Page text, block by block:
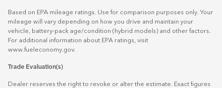
Based on EPA mileage ratings. Use for comparison purposes only. Your
mileage will vary depending on how you drive and maintain your
vehicle, battery-pack age/condition (hybrid models) and other factors.
For additional information about EPA ratings, visit
www.fueleconomy.gov.
Trade Evaluation(s)
Dealer reserves the right to revoke or alter the estimate. Exact figures